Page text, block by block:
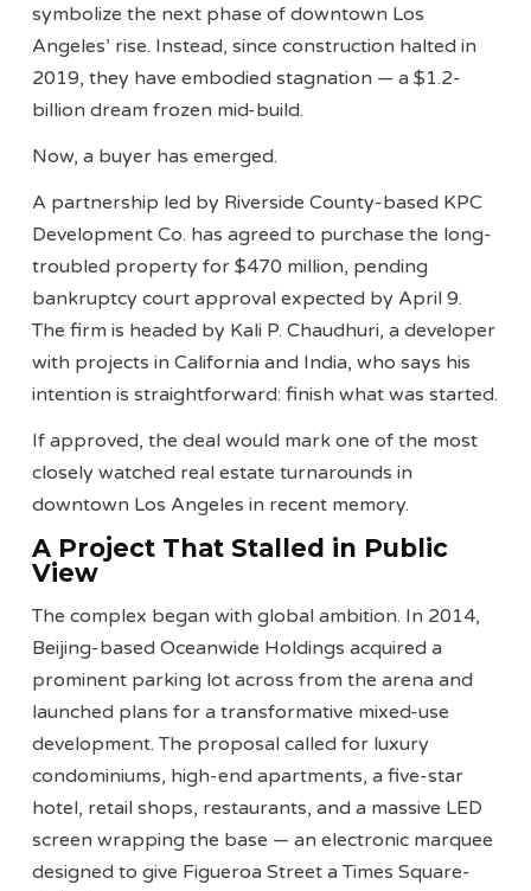
symbolize the next phase of downtown Los
Angeles’ rise. Instead, since construction halted in
2019, they have embodied stagnation — a $1.2-
billion dream frozen mid-build.
Now, a buyer has emerged.
A partnership led by Riverside County-based KPC
Development Co. has agreed to purchase the long-
troubled property for $470 million, pending
bankruptcy court approval expected by April 9.
The firm is headed by Kali P. Chaudhuri, a developer
with projects in California and India, who says his
intention is straightforward: finish what was started.
If approved, the deal would mark one of the most
closely watched real estate turnarounds in
downtown Los Angeles in recent memory.
A Project That Stalled in Public
View
The complex began with global ambition. In 2014,
Beijing-based Oceanwide Holdings acquired a
prominent parking lot across from the arena and
launched plans for a transformative mixed-use
development. The proposal called for luxury
condominiums, high-end apartments, a five-star
hotel, retail shops, restaurants, and a massive LED
screen wrapping the base — an electronic marquee
designed to give Figueroa Street a Times Square-